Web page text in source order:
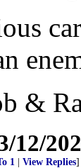
&
12/
1 View Replies]